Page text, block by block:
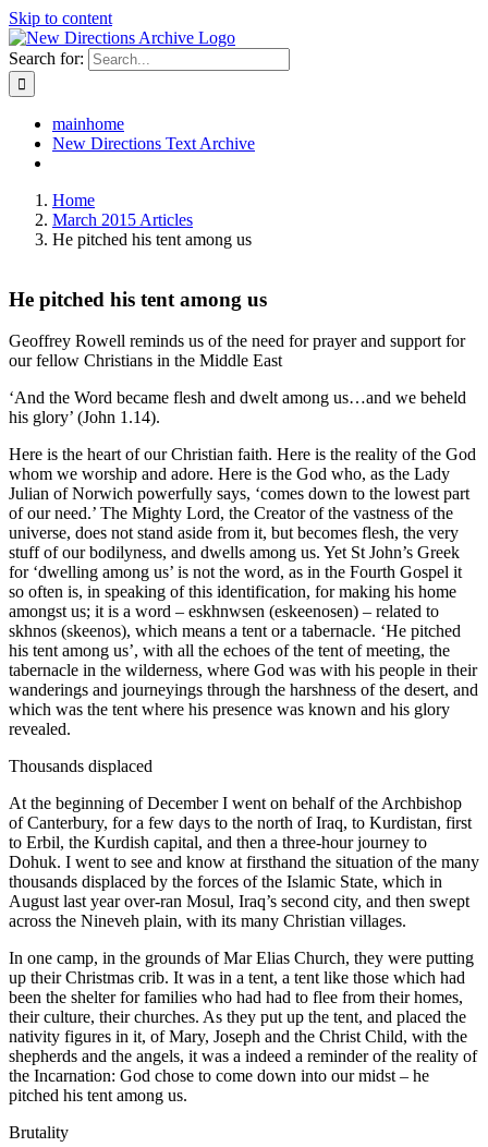
Skip to content
Search for:
mainhome
New Directions Text Archive
Home
March 2015 Articles
He pitched his tent among us
He pitched his tent among us
Geoffrey Rowell reminds us of the need for prayer and support for
our fellow Christians in the Middle East
‘And the Word became flesh and dwelt among us…and we beheld
his glory’ (John 1.14).
Here is the heart of our Christian faith. Here is the reality of the God
whom we worship and adore. Here is the God who, as the Lady
Julian of Norwich powerfully says, ‘comes down to the lowest part
of our need.’ The Mighty Lord, the Creator of the vastness of the
universe, does not stand aside from it, but becomes flesh, the very
stuff of our bodilyness, and dwells among us. Yet St John’s Greek
for ‘dwelling among us’ is not the word, as in the Fourth Gospel it
so often is, in speaking of this identification, for making his home
amongst us; it is a word – eskhnwsen (eskeenosen) – related to
skhnos (skeenos), which means a tent or a tabernacle. ‘He pitched
his tent among us’, with all the echoes of the tent of meeting, the
tabernacle in the wilderness, where God was with his people in their
wanderings and journeyings through the harshness of the desert, and
which was the tent where his presence was known and his glory
revealed.
Thousands displaced
At the beginning of December I went on behalf of the Archbishop
of Canterbury, for a few days to the north of Iraq, to Kurdistan, first
to Erbil, the Kurdish capital, and then a three-hour journey to
Dohuk. I went to see and know at firsthand the situation of the many
thousands displaced by the forces of the Islamic State, which in
August last year over-ran Mosul, Iraq’s second city, and then swept
across the Nineveh plain, with its many Christian villages.
In one camp, in the grounds of Mar Elias Church, they were putting
up their Christmas crib. It was in a tent, a tent like those which had
been the shelter for families who had had to flee from their homes,
their culture, their churches. As they put up the tent, and placed the
nativity figures in it, of Mary, Joseph and the Christ Child, with the
shepherds and the angels, it was a indeed a reminder of the reality of
the Incarnation: God chose to come down into our midst – he
pitched his tent among us.
Brutality